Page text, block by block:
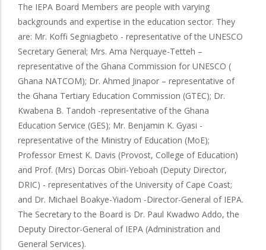
The IEPA Board Members are people with varying
backgrounds and expertise in the education sector. They
are: Mr. Koffi Segniagbeto - representative of the UNESCO
Secretary General; Mrs. Ama Nerquaye-Tetteh –
representative of the Ghana Commission for UNESCO (
Ghana NATCOM); Dr. Ahmed Jinapor – representative of
the Ghana Tertiary Education Commission (GTEC); Dr.
Kwabena B. Tandoh -representative of the Ghana
Education Service (GES); Mr. Benjamin K. Gyasi -
representative of the Ministry of Education (MoE);
Professor Ernest K. Davis (Provost, College of Education)
and Prof. (Mrs) Dorcas Obiri-Yeboah (Deputy Director,
DRIC) - representatives of the University of Cape Coast;
and Dr. Michael Boakye-Yiadom -Director-General of IEPA.
The Secretary to the Board is Dr. Paul Kwadwo Addo, the
Deputy Director-General of IEPA (Administration and
General Services).